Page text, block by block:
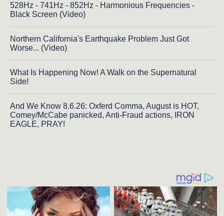
528Hz - 741Hz - 852Hz - Harmonious Frequencies -
Black Screen (Video)
Northern California's Earthquake Problem Just Got
Worse... (Video)
What Is Happening Now! A Walk on the Supernatural
Side!
And We Know 8.6.26: Oxferd Comma, August is HOT,
Comey/McCabe panicked, Anti-Fraud actions, IRON
EAGLE, PRAY!